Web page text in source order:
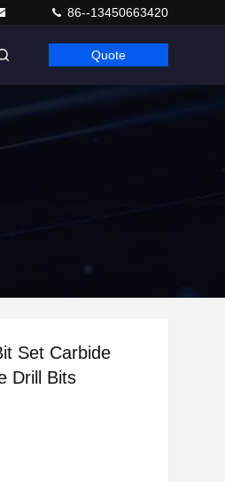
86--13450663420
Quote
Set Carbide
Drill Bits